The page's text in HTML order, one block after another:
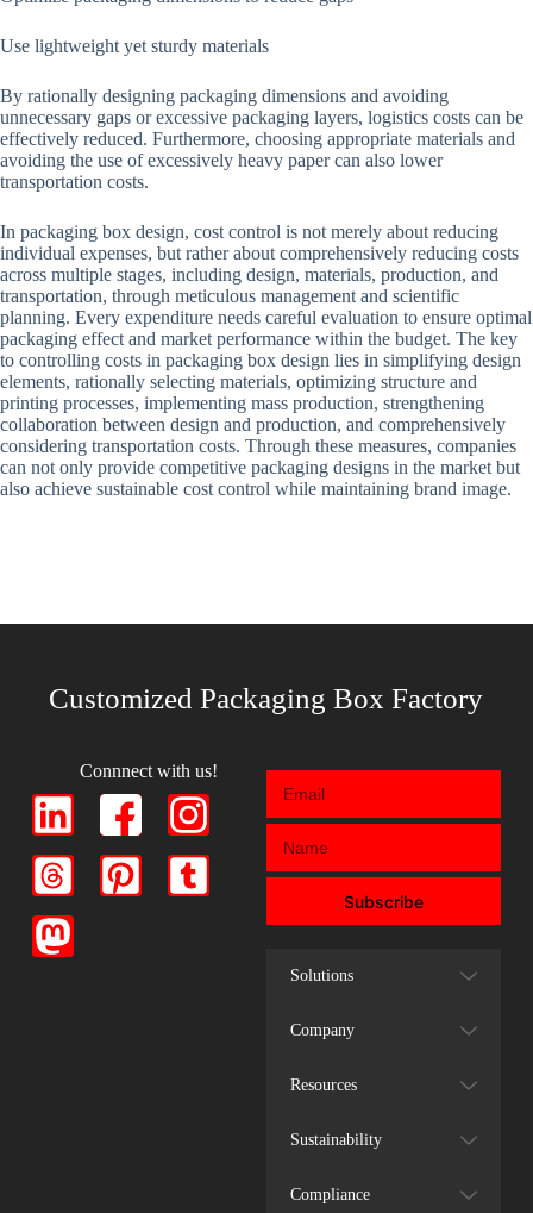
Use lightweight yet sturdy materials
By rationally designing packaging dimensions and avoiding
unnecessary gaps or excessive packaging layers, logistics costs can be
effectively reduced. Furthermore, choosing appropriate materials and
avoiding the use of excessively heavy paper can also lower
transportation costs.
In packaging box design, cost control is not merely about reducing
individual expenses, but rather about comprehensively reducing costs
across multiple stages, including design, materials, production, and
transportation, through meticulous management and scientific
planning. Every expenditure needs careful evaluation to ensure optimal
packaging effect and market performance within the budget. The key
to controlling costs in packaging box design lies in simplifying design
elements, rationally selecting materials, optimizing structure and
printing processes, implementing mass production, strengthening
collaboration between design and production, and comprehensively
considering transportation costs. Through these measures, companies
can not only provide competitive packaging designs in the market but
also achieve sustainable cost control while maintaining brand image.
Customized Packaging Box Factory
Connnect with us!
Subscribe
Solutions
Company
Resources
Sustainability
Compliance